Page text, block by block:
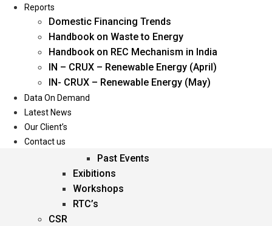
Oil & Gas
Power
Renewable Energy
Services
Events
Past Events
Exibitions
Workshops
RTC’s
CSR
Reports
Domestic Financing Trends
Handbook on Waste to Energy
Handbook on REC Mechanism in India
IN – CRUX – Renewable Energy (April)
IN- CRUX – Renewable Energy (May)
Data On Demand
Latest News
Our Client’s
Contact us